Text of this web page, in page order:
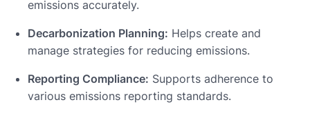
emissions accurately.
Decarbonization Planning: Helps create and
manage strategies for reducing emissions.
Reporting Compliance: Supports adherence to
various emissions reporting standards.